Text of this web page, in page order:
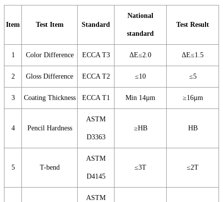
Item Test Item Standard
National
standard
Test Result
1 Color Difference ECCA T3 ΔE≤2.0 ΔE≤1.5
2 Gloss Difference ECCA T2 ≤10 ≤5
3 Coating Thickness ECCA T1 Min 14µm ≥16µm
4 Pencil Hardness
ASTM
D3363
≥HB HB
5 T-bend
ASTM
D4145
≤3T ≤2T
ASTM